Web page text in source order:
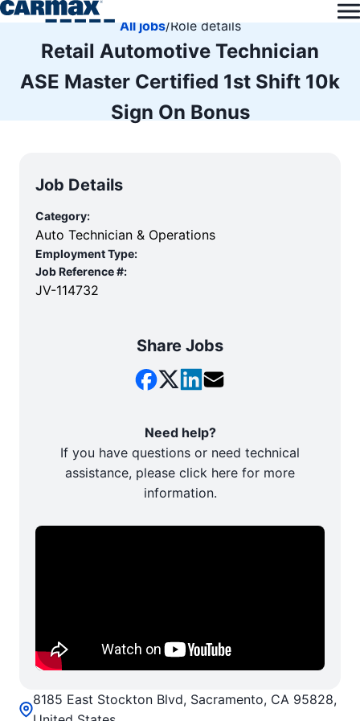
All jobs/Role details
Retail Automotive Technician
ASE Master Certified 1st Shift 10k
Sign On Bonus
8185 East Stockton Blvd, Sacramento, CA 95828,
Job Details
Category:
Auto Technician & Operations
Employment Type:
Job Reference #:
JV-114732
Share Jobs
Need help?
If you have questions or need technical
assistance, please click here for more
information.